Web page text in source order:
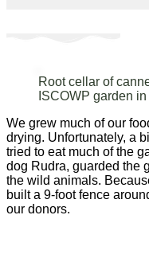
Root cellar of
ISCOWP garden
We grew much of our
drying. Unfortunately, a
tried to eat much of the
dog Rudra, guarded the
the wild animals.
built a 9-foot fence
our donors.